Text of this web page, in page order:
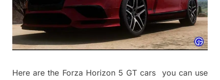
Here are the Forza Horizon 5 GT cars you can use